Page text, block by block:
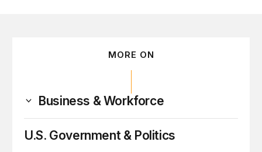
MORE ON
Business & Workforce
U.S. Government & Politics